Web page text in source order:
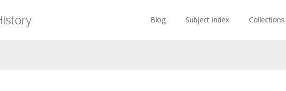
Blog Subject Index Collections